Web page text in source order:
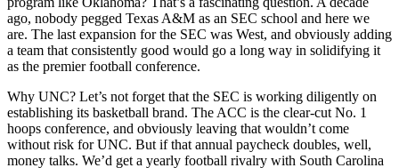
ago, nobody pegged Texas A&M as an SEC school and here we
are. The last expansion for the SEC was West, and obviously adding
a team that consistently good would go a long way in solidifying it
as the premier football conference.
Why UNC? Let’s not forget that the SEC is working diligently on
establishing its basketball brand. The ACC is the clear-cut No. 1
hoops conference, and obviously leaving that wouldn’t come
without risk for UNC. But if that annual paycheck doubles, well,
money talks. We’d get a yearly football rivalry with South Carolina